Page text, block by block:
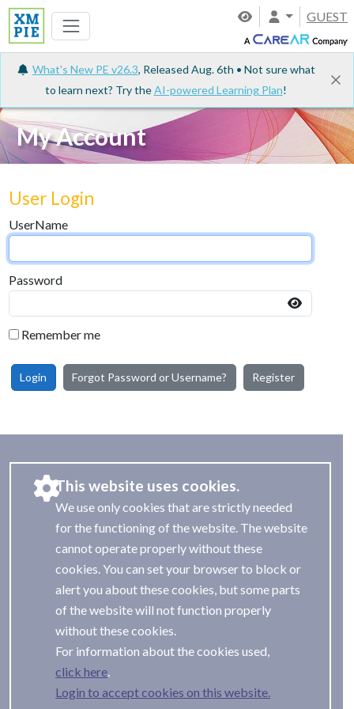
GUEST
What's New PE v26.3, Released Aug. 6th • Not sure what
to learn next? Try theAI-powered Learning Plan!
My Account
User Login
UserName
Password
Remember me
Login Forgot Password or Username? Register
This website uses cookies.
We use only cookies that are strictly needed
for the functioning of the website. The website
cannot operate properly without these
cookies. You can set your browser to block or
alert you about these cookies, but some parts
of the website will not function properly
without these cookies.
For information about the cookies used,
Login to accept cookies on this website.